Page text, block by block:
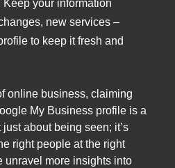
Keep your information
new services –
to keep it fresh and
online business, claiming
My Business profile is a
just about being seen; it’s
right people at the right
unravel more insights into